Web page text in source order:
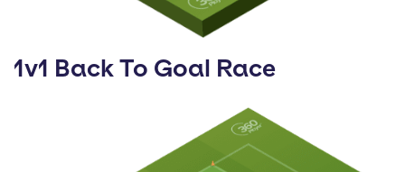
1v1 Back To Goal Race